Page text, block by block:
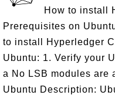
How to install
Prerequisites on
to install Hyperledger
Ubuntu: 1. Verify your
a No LSB modules are
Ubuntu Description: